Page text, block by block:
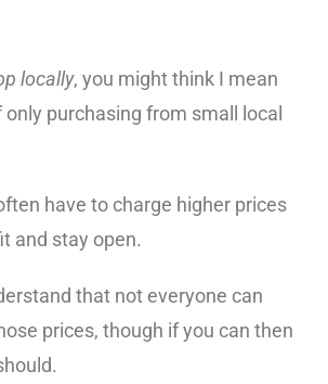
locally, you might think I mean
purchasing from small local
have to charge higher prices
and stay open.
that not everyone can
prices, though if you can then